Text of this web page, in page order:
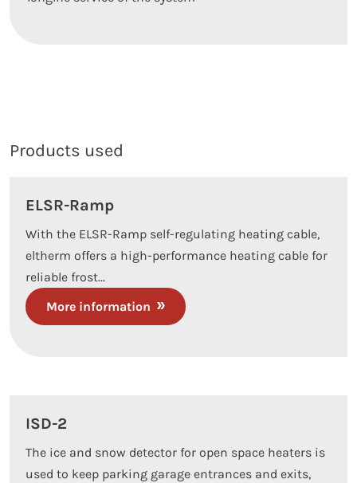
Products used
ELSR-Ramp
With the ELSR-Ramp self-regulating heating cable,
eltherm offers a high-performance heating cable for
reliable frost...
More information
ISD-2
The ice and snow detector for open space heaters is
used to keep parking garage entrances and exits,